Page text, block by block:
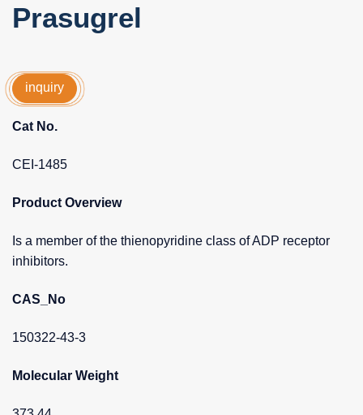
Prasugrel
inquiry
Cat No.
CEI-1485
Product Overview
Is a member of the thienopyridine class of ADP receptor
inhibitors.
CAS_No
150322-43-3
Molecular Weight